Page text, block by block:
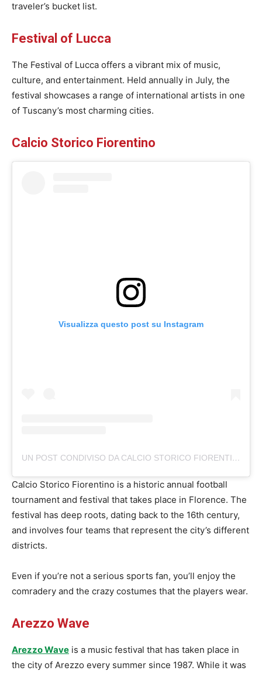
traveler’s bucket list.
Festival of Lucca
The Festival of Lucca offers a vibrant mix of music,
culture, and entertainment. Held annually in July, the
festival showcases a range of international artists in one
of Tuscany’s most charming cities.
Calcio Storico Fiorentino
Visualizza questo post su Instagram
UN POST CONDIVISO DA CALCIO STORICO FIORENTINO (@CALCIOSTORICOFIORENTINO)
Calcio Storico Fiorentino is a historic annual football
tournament and festival that takes place in Florence. The
festival has deep roots, dating back to the 16th century,
and involves four teams that represent the city’s different
districts.
Even if you’re not a serious sports fan, you’ll enjoy the
comradery and the crazy costumes that the players wear.
Arezzo Wave
Arezzo Wave is a music festival that has taken place in
the city of Arezzo every summer since 1987. While it was